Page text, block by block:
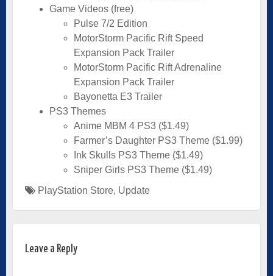
Game Videos (free)
Pulse 7/2 Edition
MotorStorm Pacific Rift Speed
Expansion Pack Trailer
MotorStorm Pacific Rift Adrenaline
Expansion Pack Trailer
Bayonetta E3 Trailer
PS3 Themes
Anime MBM 4 PS3 ($1.49)
Farmer’s Daughter PS3 Theme ($1.99)
Ink Skulls PS3 Theme ($1.49)
Sniper Girls PS3 Theme ($1.49)
PlayStation Store, Update
Leave a Reply